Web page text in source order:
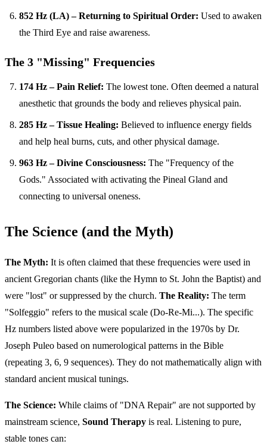
852 Hz (LA) – Returning to Spiritual Order: Used to awaken
the Third Eye and raise awareness.
The 3 "Missing" Frequencies
174 Hz – Pain Relief: The lowest tone. Often deemed a natural
anesthetic that grounds the body and relieves physical pain.
285 Hz – Tissue Healing: Believed to influence energy fields
and help heal burns, cuts, and other physical damage.
963 Hz – Divine Consciousness: The "Frequency of the
Gods." Associated with activating the Pineal Gland and
connecting to universal oneness.
The Science (and the Myth)
The Myth: It is often claimed that these frequencies were used in
ancient Gregorian chants (like the Hymn to St. John the Baptist) and
were "lost" or suppressed by the church. The Reality: The term
"Solfeggio" refers to the musical scale (Do-Re-Mi...). The specific
Hz numbers listed above were popularized in the 1970s by Dr.
Joseph Puleo based on numerological patterns in the Bible
(repeating 3, 6, 9 sequences). They do not mathematically align with
standard ancient musical tunings.
The Science: While claims of "DNA Repair" are not supported by
mainstream science, Sound Therapy is real. Listening to pure,
stable tones can: